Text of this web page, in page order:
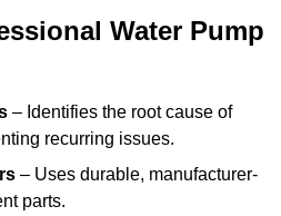
Water Pump
– Identifies the root cause of
recurring issues.
– Uses durable, manufacturer-
parts.